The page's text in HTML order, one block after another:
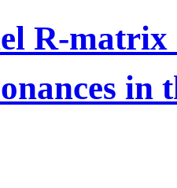
R-matrix
in